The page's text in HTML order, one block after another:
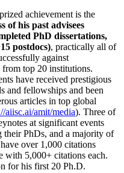
achievement is the
of his past advisees
PhD dissertations,
postdocs), practically all of
against
from top 20 institutions.
have received prestigious
and fellowships and been
articles in top global
aiisc.ai/amit/media). Three of
at significant events
their PhDs, and a majority of
over 1,000 citations
with 5,000+ citations each.
for his first 20 Ph.D.